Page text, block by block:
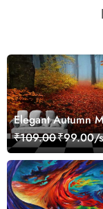
Elegant Autumn
Nature Scene
₹109.00₹99.00/